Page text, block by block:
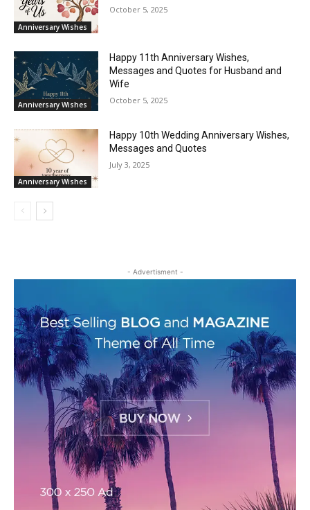
Anniversary Wishes
October 5, 2025
Anniversary Wishes
Happy 11th Anniversary Wishes,
Messages and Quotes for Husband and
Wife
October 5, 2025
Anniversary Wishes
Happy 10th Wedding Anniversary Wishes,
Messages and Quotes
July 3, 2025
- Advertisment -